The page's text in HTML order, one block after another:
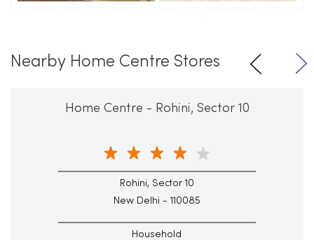
Nearby Home Centre Stores
Home Centre - Rohini, Sector 10
Rohini, Sector 10
New Delhi - 110085
Household